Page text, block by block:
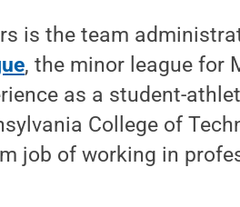
is the team
, the minor league for
as a student-
College of
job of working in